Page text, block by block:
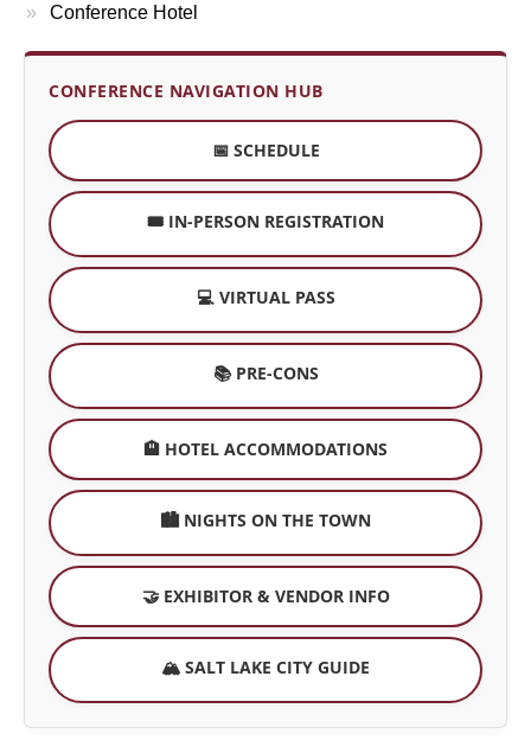
Conference Hotel
CONFERENCE NAVIGATION HUB
📅 SCHEDULE
🎟️ IN-PERSON REGISTRATION
💻 VIRTUAL PASS
📚 PRE-CONS
🏨 HOTEL ACCOMMODATIONS
🏙️ NIGHTS ON THE TOWN
🤝 EXHIBITOR & VENDOR INFO
🏔️ SALT LAKE CITY GUIDE